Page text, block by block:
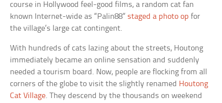
course in Hollywood feel-good films, a random cat fan
known Internet-wide as “Palin88” staged a photo op for
the village’s large cat contingent.
With hundreds of cats lazing about the streets, Houtong
immediately became an online sensation and suddenly
needed a tourism board. Now, people are flocking from all
corners of the globe to visit the slightly renamed Houtong
Cat Village. They descend by the thousands on weekend